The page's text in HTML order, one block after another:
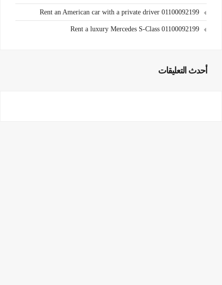
Rent an American car with a private driver 01100092199
Rent a luxury Mercedes S-Class 01100092199
أحدث التعليقات